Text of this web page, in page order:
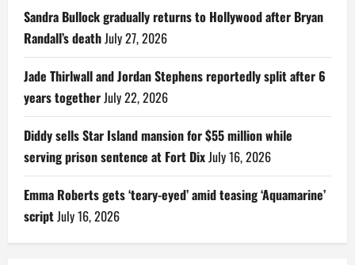
Sandra Bullock gradually returns to Hollywood after Bryan
Randall’s death July 27, 2026
Jade Thirlwall and Jordan Stephens reportedly split after 6
years together July 22, 2026
Diddy sells Star Island mansion for $55 million while
serving prison sentence at Fort Dix July 16, 2026
Emma Roberts gets ‘teary-eyed’ amid teasing ‘Aquamarine’
script July 16, 2026